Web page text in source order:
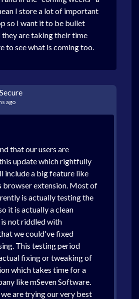
I store a lot of important
so I want it to be bullet
they are taking their time
to see what is coming too.
ago
that our users are
update which rightfully
include a big feature like
browser extension. Most of
is actually testing the
it is actually a clean
not riddled with
we could've fixed
This testing period
fixing or tweaking of
which takes time for a
like mSeven Software.
are trying our very best